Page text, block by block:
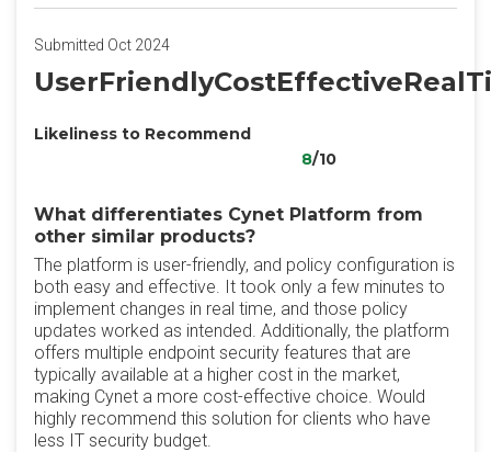
Submitted Oct 2024
Likeliness to Recommend
8/10
What differentiates Cynet Platform from
other similar products?
The platform is user-friendly, and policy configuration is
both easy and effective. It took only a few minutes to
implement changes in real time, and those policy
updates worked as intended. Additionally, the platform
offers multiple endpoint security features that are
typically available at a higher cost in the market,
making Cynet a more cost-effective choice. Would
highly recommend this solution for clients who have
less IT security budget.